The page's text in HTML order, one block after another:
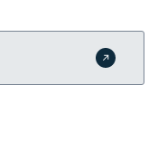
Submit